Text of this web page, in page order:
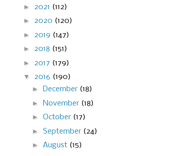
► 2021 (112)
► 2020 (120)
► 2019 (147)
► 2018 (151)
► 2017 (179)
▼ 2016 (190)
► December (18)
►
November (18)
► October (17)
► September (24)
► August (15)